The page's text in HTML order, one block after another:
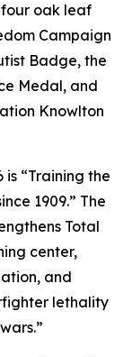
oak leaf
Campaign
Badge, the
Medal, and
Knowlton
is “Training the
1909.” The
Total
center,
and
lethality